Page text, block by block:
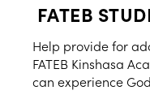
FATEB
Help provide for
FATEB Kinshasa
can experience